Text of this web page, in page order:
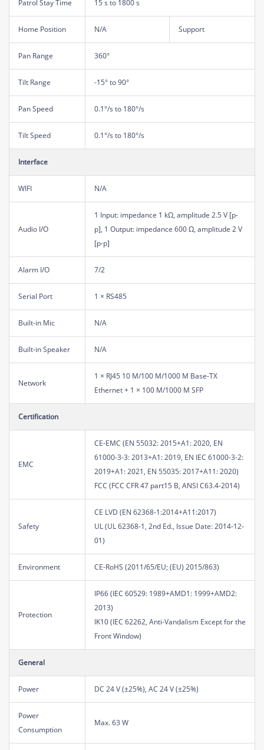
Patrol Stay Time 15 s to 1800 s
Home Position N/A Support
Pan Range 360°
Tilt Range -15° to 90°
Pan Speed 0.1°/s to 180°/s
Tilt Speed 0.1°/s to 180°/s
Interface
WIFI N/A
Audio I/O
1 Input: impedance 1 kΩ, amplitude 2.5 V [p-
p], 1 Output: impedance 600 Ω, amplitude 2 V
[p-p]
Alarm I/O 7/2
Serial Port 1 × RS485
Built-in Mic N/A
Built-in Speaker N/A
Network
1 × RJ45 10 M/100 M/1000 M Base-TX
Ethernet + 1 × 100 M/1000 M SFP
Certification
EMC
CE-EMC (EN 55032: 2015+A1: 2020, EN
61000-3-3: 2013+A1: 2019, EN IEC 61000-3-2:
2019+A1: 2021, EN 55035: 2017+A11: 2020)
FCC (FCC CFR 47 part15 B, ANSI C63.4-2014)
Safety
CE LVD (EN 62368-1:2014+A11:2017)
UL (UL 62368-1, 2nd Ed., Issue Date: 2014-12-
01)
Environment CE-RoHS (2011/65/EU; (EU) 2015/863)
Protection
IP66 (IEC 60529: 1989+AMD1: 1999+AMD2:
2013)
IK10 (IEC 62262, Anti-Vandalism Except for the
Front Window)
General
Power DC 24 V (±25%), AC 24 V (±25%)
Power
Consumption
Max. 63 W